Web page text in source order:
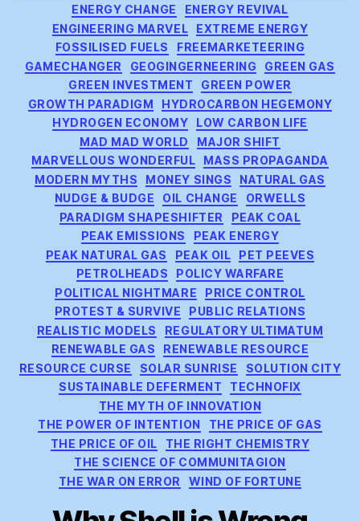
ENERGY CHANGE
ENERGY REVIVAL
ENGINEERING MARVEL
EXTREME ENERGY
FOSSILISED FUELS
FREEMARKETEERING
GAMECHANGER
GEOGINGERNEERING
GREEN GAS
GREEN INVESTMENT
GREEN POWER
GROWTH PARADIGM
HYDROCARBON HEGEMONY
HYDROGEN ECONOMY
LOW CARBON LIFE
MAD MAD WORLD
MAJOR SHIFT
MARVELLOUS WONDERFUL
MASS PROPAGANDA
MODERN MYTHS
MONEY SINGS
NATURAL GAS
NUDGE & BUDGE
OIL CHANGE
ORWELLS
PARADIGM SHAPESHIFTER
PEAK COAL
PEAK EMISSIONS
PEAK ENERGY
PEAK NATURAL GAS
PEAK OIL
PET PEEVES
PETROLHEADS
POLICY WARFARE
POLITICAL NIGHTMARE
PRICE CONTROL
PROTEST & SURVIVE
PUBLIC RELATIONS
REALISTIC MODELS
REGULATORY ULTIMATUM
RENEWABLE GAS
RENEWABLE RESOURCE
RESOURCE CURSE
SOLAR SUNRISE
SOLUTION CITY
SUSTAINABLE DEFERMENT
TECHNOFIX
THE MYTH OF INNOVATION
THE POWER OF INTENTION
THE PRICE OF GAS
THE PRICE OF OIL
THE RIGHT CHEMISTRY
THE SCIENCE OF COMMUNITAGION
THE WAR ON ERROR
WIND OF FORTUNE